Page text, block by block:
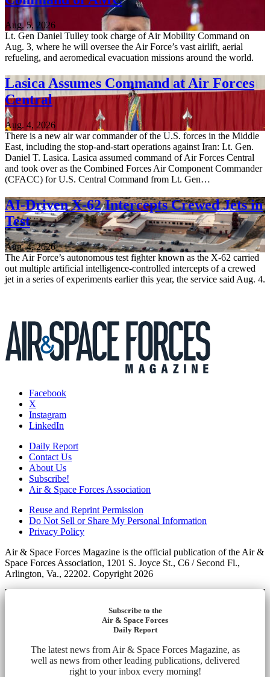
Aug. 5, 2026
Lt. Gen Daniel Tulley took charge of Air Mobility Command on
Aug. 3, where he will oversee the Air Force’s vast airlift, aerial
refueling, and aeromedical evacuation missions around the world.
Lasica Assumes Command at Air Forces
Central
Aug. 4, 2026
There is a new air war commander of the U.S. forces in the Middle
East, including the stop-and-start operations against Iran: Lt. Gen.
Daniel T. Lasica. Lasica assumed command of Air Forces Central
and took over as the Combined Forces Air Component Commander
(CFACC) for U.S. Central Command from Lt. Gen…
AI-Driven X-62 Intercepts Crewed Jets in
Test
Aug. 4, 2026
The Air Force’s autonomous test fighter known as the X-62 carried
out multiple artificial intelligence-controlled intercepts of a crewed
jet in a series of experiments earlier this year, the service said Aug. 4.
Facebook
X
Instagram
LinkedIn
Daily Report
Contact Us
About Us
Subscribe!
Air & Space Forces Association
Reuse and Reprint Permission
Do Not Sell or Share My Personal Information
Privacy Policy
Air & Space Forces Magazine is the official publication of the Air &
Space Forces Association, 1201 S. Joyce St., C6 / Second Fl.,
Arlington, Va., 22202. Copyright 2026
Subscribe to the
Air & Space Forces
Daily Report
The latest news from Air & Space Forces Magazine, as
well as news from other leading publications, delivered
right to your inbox every morning!